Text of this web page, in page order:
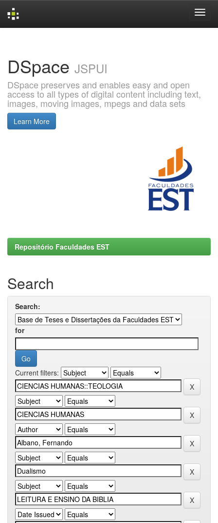
DSpace JSPUI
DSpace preserves and enables easy and open
access to all types of digital content including text,
images, moving images, mpegs and data sets
Learn More
Repositório Faculdades EST
Search
Search:
for
Current filters: